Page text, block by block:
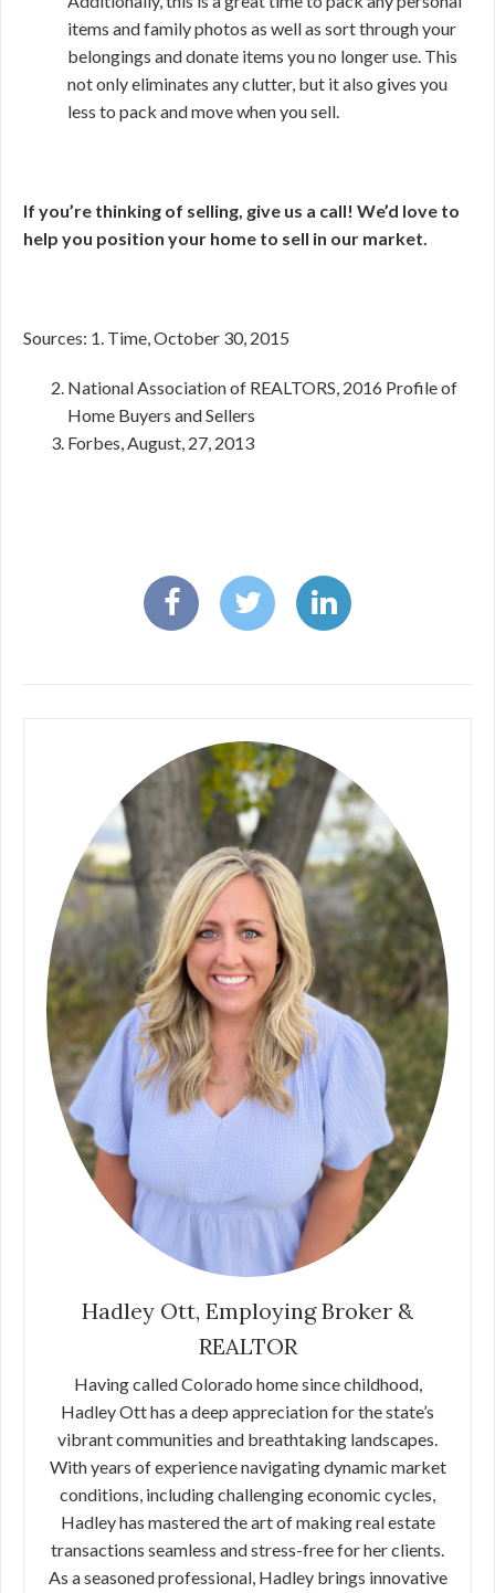
items and family photos as well as sort through your
belongings and donate items you no longer use. This
not only eliminates any clutter, but it also gives you
less to pack and move when you sell.
If you’re thinking of selling, give us a call! We’d love to
help you position your home to sell in our market.
Sources: 1. Time, October 30, 2015
National Association of REALTORS, 2016 Profile of
Home Buyers and Sellers
Forbes, August, 27, 2013
Hadley Ott, Employing Broker &
REALTOR
Having called Colorado home since childhood,
Hadley Ott has a deep appreciation for the state’s
vibrant communities and breathtaking landscapes.
With years of experience navigating dynamic market
conditions, including challenging economic cycles,
Hadley has mastered the art of making real estate
transactions seamless and stress-free for her clients.
As a seasoned professional, Hadley brings innovative